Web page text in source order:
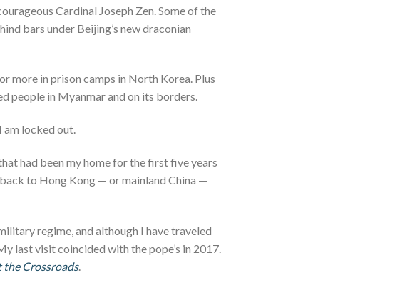
Cardinal Joseph Zen. Some of the
bars under Beijing’s new draconian
more in prison camps in North Korea. Plus
people in Myanmar and on its borders.
am locked out.
had been my home for the first five years
to Hong Kong — or mainland China —
regime, and although I have traveled
last visit coincided with the pope’s in 2017.
the Crossroads.